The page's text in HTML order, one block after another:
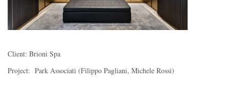
Client: Brioni Spa
Project: Park Associati (Filippo Pagliani, Michele Rossi)